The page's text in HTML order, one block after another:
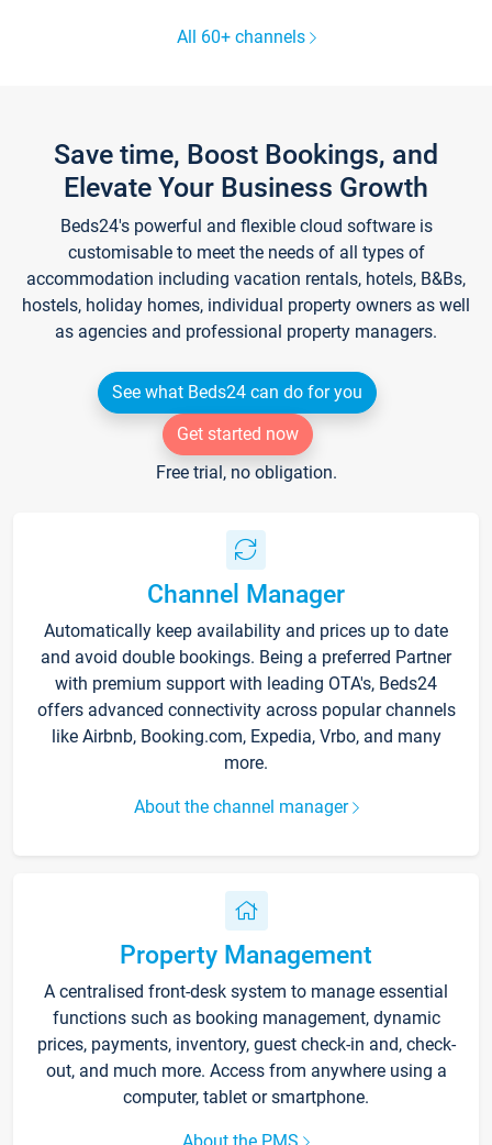
All 60+ channels
Save time, Boost Bookings, and
Elevate Your Business Growth
Beds24's powerful and flexible cloud software is
customisable to meet the needs of all types of
accommodation including vacation rentals, hotels, B&Bs,
hostels, holiday homes, individual property owners as well
as agencies and professional property managers.
See what Beds24 can do for you
Get started now
Free trial, no obligation.
Channel Manager
Automatically keep availability and prices up to date
and avoid double bookings. Being a preferred Partner
with premium support with leading OTA's, Beds24
offers advanced connectivity across popular channels
like Airbnb, Booking.com, Expedia, Vrbo, and many
more.
About the channel manager
Property Management
A centralised front-desk system to manage essential
functions such as booking management, dynamic
prices, payments, inventory, guest check-in and, check-
out, and much more. Access from anywhere using a
computer, tablet or smartphone.